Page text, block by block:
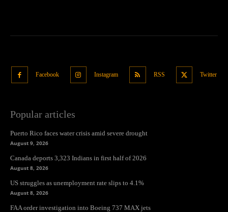
Facebook Instagram RSS Twitter
Popular articles
Puerto Rico faces water crisis amid severe drought
August 9, 2026
Canada deports 3,323 Indians in first half of 2026
August 8, 2026
US struggles as unemployment rate slips to 4.1%
August 8, 2026
FAA order investigation into Boeing 737 MAX jets